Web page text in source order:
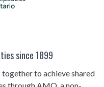
since 1899
to achieve shared